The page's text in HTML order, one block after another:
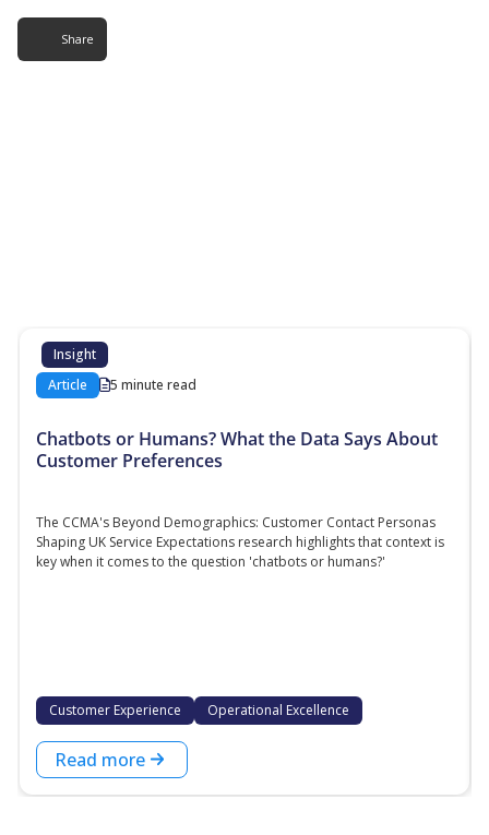
Share
Insight
Article
5 minute read
Chatbots or Humans? What the Data Says About
Customer Preferences
The CCMA's Beyond Demographics: Customer Contact Personas
Shaping UK Service Expectations research highlights that context is
key when it comes to the question 'chatbots or humans?'
Customer Experience Operational Excellence
Read more